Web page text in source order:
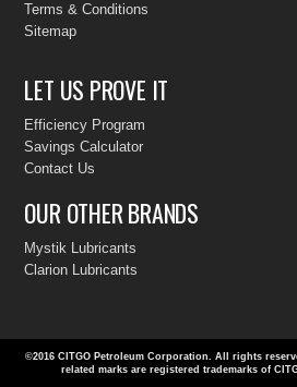
Terms & Conditions
Sitemap
LET US PROVE IT
Efficiency Program
Savings Calculator
Contact Us
OUR OTHER BRANDS
Mystik Lubricants
Clarion Lubricants
©2016 CITGO Petroleum Corporation. All rights
related marks are registered trademarks of